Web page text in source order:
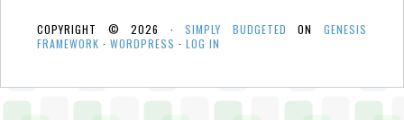
COPYRIGHT © 2026 ·SIMPLY BUDGETED ONGENESIS
FRAMEWORK · WORDPRESS · LOG IN